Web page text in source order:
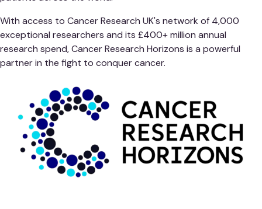
With access to Cancer Research UK's network of 4,000
exceptional researchers and its £400+ million annual
research spend, Cancer Research Horizons is a powerful
partner in the fight to conquer cancer.